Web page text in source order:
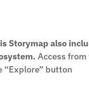
Storymap also
Access
“Explore” button